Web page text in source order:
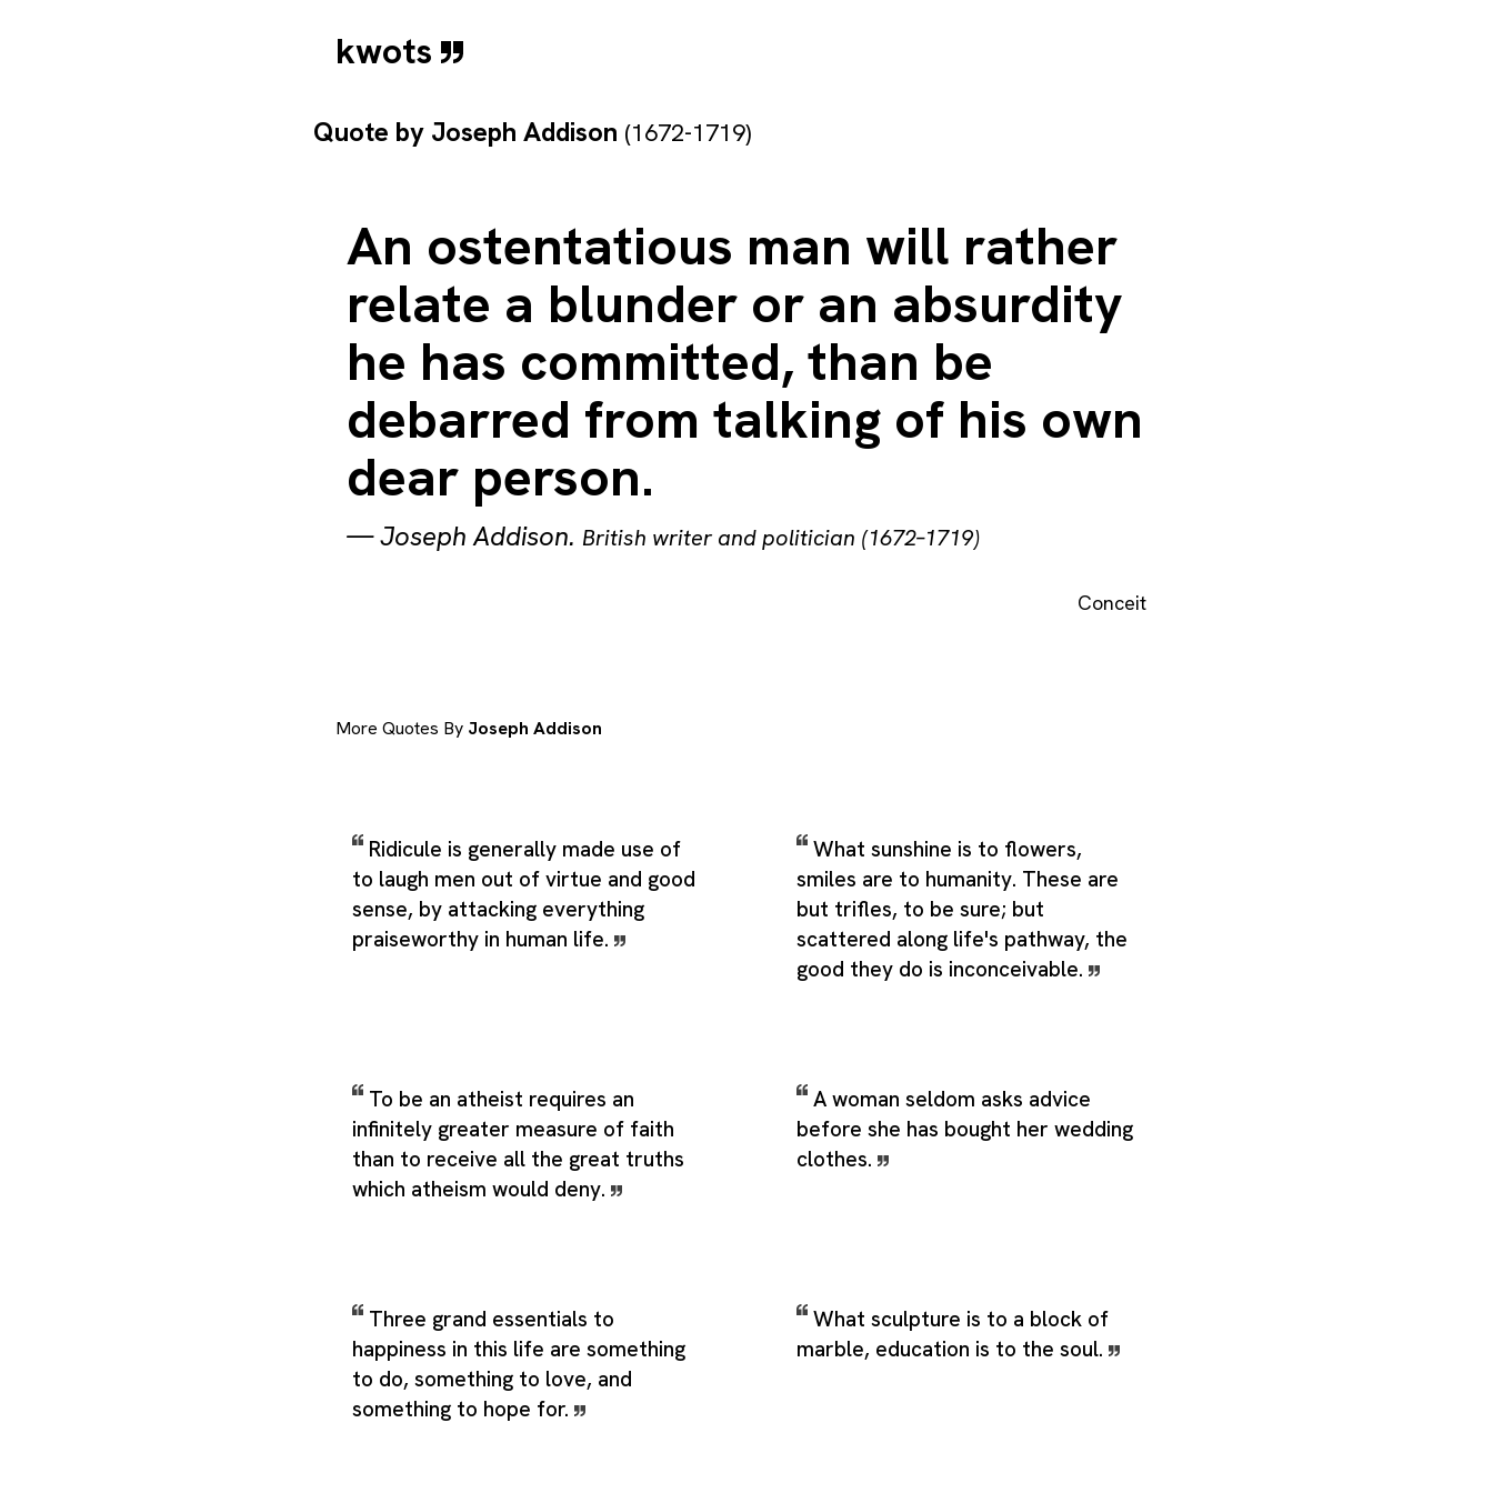
kwots
Quote by Joseph Addison (1672-1719)
An ostentatious man will rather
relate a blunder or an absurdity
he has committed, than be
debarred from talking of his own
dear person.
—Joseph Addison. British writer and politician (1672–1719)
Conceit
More Quotes By Joseph Addison
Ridicule is generally made use of
to laugh men out of virtue and good
sense, by attacking everything
praiseworthy in human life.
What sunshine is to flowers,
smiles are to humanity. These are
but trifles, to be sure; but
scattered along life's pathway, the
good they do is inconceivable.
To be an atheist requires an
infinitely greater measure of faith
than to receive all the great truths
which atheism would deny.
A woman seldom asks advice
before she has bought her wedding
clothes.
Three grand essentials to
happiness in this life are something
to do, something to love, and
something to hope for.
What sculpture is to a block of
marble, education is to the soul.